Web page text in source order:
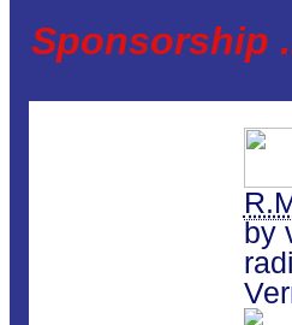
Sponsorship
by